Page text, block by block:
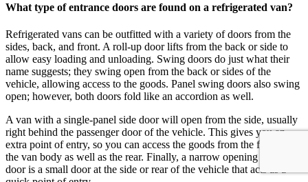
What type of entrance doors are found on a refrigerated van?
Refrigerated vans can be outfitted with a variety of doors from the
sides, back, and front. A roll-up door lifts from the back or side to
allow easy loading and unloading. Swing doors do just what their
name suggests; they swing open from the back or sides of the
vehicle, allowing access to the goods. Panel swing doors also swing
open; however, both doors fold like an accordion as well.
A van with a single-panel side door will open from the side, usually
right behind the passenger door of the vehicle. This gives you an
extra point of entry, so you can access the goods from the front of
the van body as well as the rear. Finally, a narrow opening swing
door is a small door at the side or rear of the vehicle that acts as a